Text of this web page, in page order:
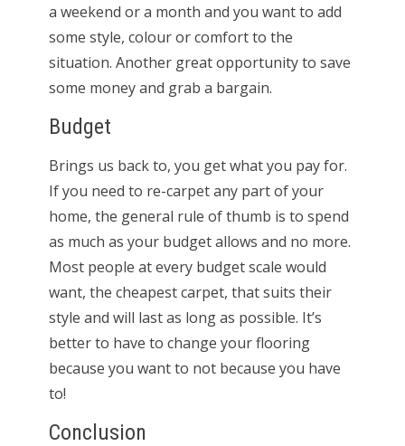
a weekend or a month and you want to add
some style, colour or comfort to the
situation. Another great opportunity to save
some money and grab a bargain.
Budget
Brings us back to, you get what you pay for.
If you need to re-carpet any part of your
home, the general rule of thumb is to spend
as much as your budget allows and no more.
Most people at every budget scale would
want, the cheapest carpet, that suits their
style and will last as long as possible. It’s
better to have to change your flooring
because you want to not because you have
to!
Conclusion